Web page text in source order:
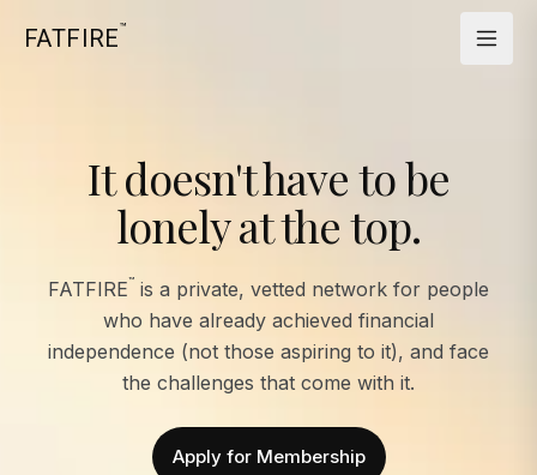
FATFIRE™
It doesn't have to be
lonely at the top.
FATFIRE™ is a private, vetted network for people
who have already achieved financial
independence (not those aspiring to it), and face
the challenges that come with it.
Apply for Membership